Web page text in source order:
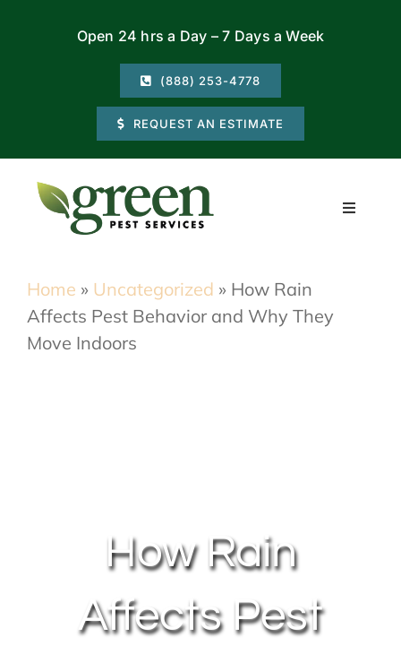
Open 24 hrs a Day – 7 Days a Week
(888) 253-4778
REQUEST AN ESTIMATE
Toggle
Commercial
Home » Uncategorized » How Rain
Affects Pest Behavior and Why They
Move Indoors
How Rain
Affects Pest